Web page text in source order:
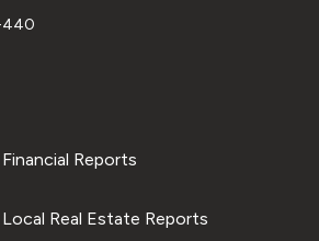
Financial Reports
Local Real Estate Reports